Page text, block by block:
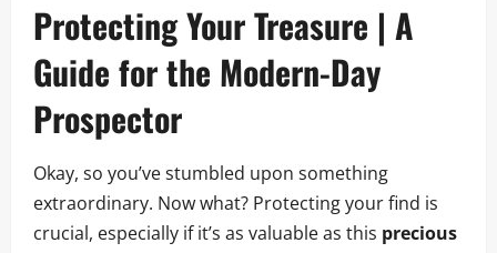
Protecting Your Treasure | A
Guide for the Modern-Day
Prospector
Okay, so you’ve stumbled upon something
extraordinary. Now what? Protecting your find is
crucial, especially if it’s as valuable as this precious